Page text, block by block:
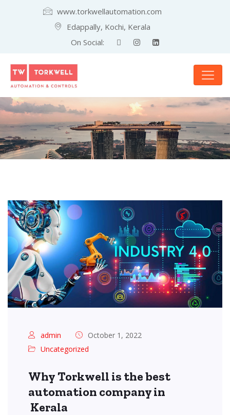
www.torkwellautomation.com
Edappally, Kochi, Kerala
On Social:
admin
October 1, 2022
Uncategorized
Why Torkwell is the best
automation company in
Kerala